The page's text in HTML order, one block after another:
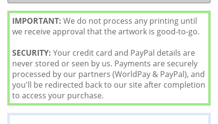
IMPORTANT: We do not process any printing until
we receive approval that the artwork is good-to-go.
SECURITY: Your credit card and PayPal details are
never stored or seen by us. Payments are securely
processed by our partners (WorldPay & PayPal), and
you'll be redirected back to our site after completion
to access your purchase.